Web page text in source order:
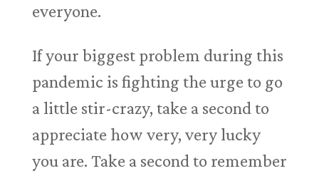
everyone.
If your biggest problem during this
pandemic is fighting the urge to go
a little stir-crazy, take a second to
appreciate how very, very lucky
you are. Take a second to remember